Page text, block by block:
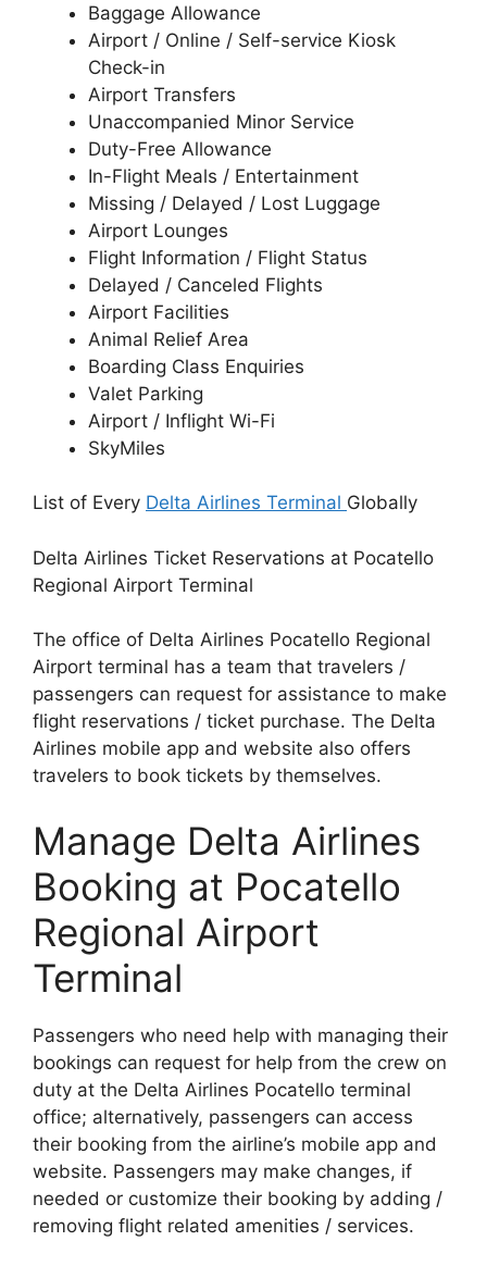
Baggage Allowance
Airport / Online / Self-service Kiosk
Check-in
Airport Transfers
Unaccompanied Minor Service
Duty-Free Allowance
In-Flight Meals / Entertainment
Missing / Delayed / Lost Luggage
Airport Lounges
Flight Information / Flight Status
Delayed / Canceled Flights
Airport Facilities
Animal Relief Area
Boarding Class Enquiries
Valet Parking
Airport / Inflight Wi-Fi
SkyMiles
List of Every Delta Airlines Terminal Globally
Delta Airlines Ticket Reservations at Pocatello
Regional Airport Terminal
The office of Delta Airlines Pocatello Regional
Airport terminal has a team that travelers /
passengers can request for assistance to make
flight reservations / ticket purchase. The Delta
Airlines mobile app and website also offers
travelers to book tickets by themselves.
Manage Delta Airlines
Booking at Pocatello
Regional Airport
Terminal
Passengers who need help with managing their
bookings can request for help from the crew on
duty at the Delta Airlines Pocatello terminal
office; alternatively, passengers can access
their booking from the airline’s mobile app and
website. Passengers may make changes, if
needed or customize their booking by adding /
removing flight related amenities / services.